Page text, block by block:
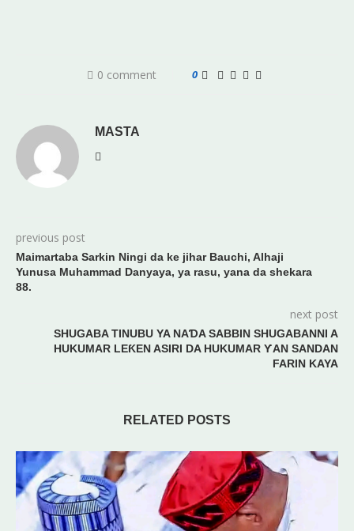
0 comment 0
MASTA
previous post
Maimartaba Sarkin Ningi da ke jihar Bauchi, Alhaji
Yunusa Muhammad Danyaya, ya rasu, yana da shekara
88.
next post
SHUGABA TINUBU YA NAƊA SABBIN SHUGABANNI A
HUKUMAR LEƘEN ASIRI DA HUKUMAR ƳAN SANDAN
FARIN KAYA
RELATED POSTS